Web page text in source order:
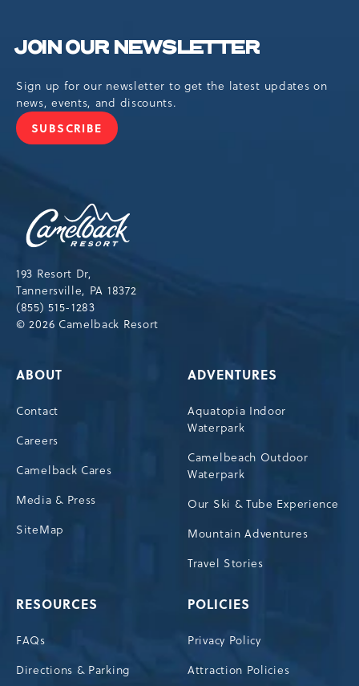
JOIN OUR NEWSLETTER
Sign up for our newsletter to get the latest updates on
news, events, and discounts.
SUBSCRIBE
JOIN
193 Resort Dr,
Tannersville, PA 18372
(855) 515-1283
© 2026 Camelback Resort
ABOUT
Contact
Careers
Camelback Cares
Media & Press
SiteMap
ADVENTURES
Aquatopia Indoor
Waterpark
Camelbeach Outdoor
Waterpark
Our Ski & Tube Experience
Mountain Adventures
Travel Stories
RESOURCES
FAQs
Directions & Parking
POLICIES
Privacy Policy
Attraction Policies